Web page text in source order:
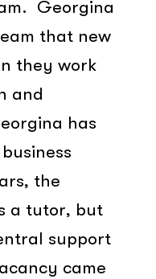
Georgina
that new
they work
and
has
the
a tutor, but
support
came